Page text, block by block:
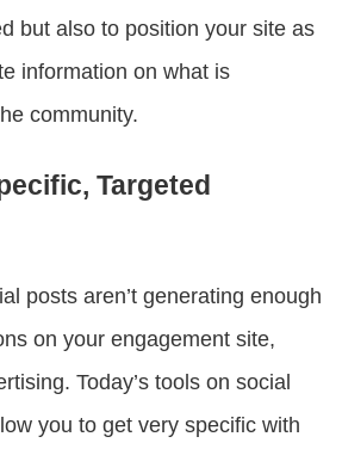
but also to position your site as
information on what is
community.
Targeted
posts aren’t generating enough
on your engagement site,
Today’s tools on social
you to get very specific with